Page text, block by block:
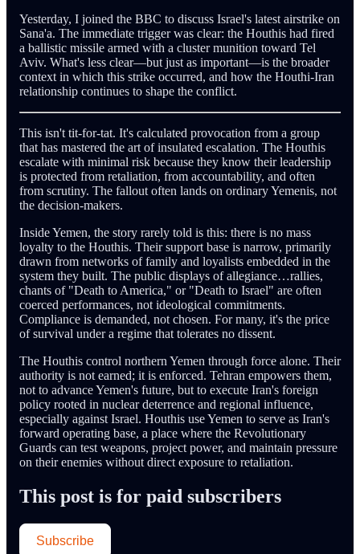
Yesterday, I joined the BBC to discuss Israel's latest airstrike on
Sana'a. The immediate trigger was clear: the Houthis had fired
a ballistic missile armed with a cluster munition toward Tel
Aviv. What's less clear—but just as important—is the broader
context in which this strike occurred, and how the Houthi-Iran
relationship continues to shape the conflict.
This isn't tit-for-tat. It's calculated provocation from a group
that has mastered the art of insulated escalation. The Houthis
escalate with minimal risk because they know their leadership
is protected from retaliation, from accountability, and often
from scrutiny. The fallout often lands on ordinary Yemenis, not
the decision-makers.
Inside Yemen, the story rarely told is this: there is no mass
loyalty to the Houthis. Their support base is narrow, primarily
drawn from networks of family and loyalists embedded in the
system they built. The public displays of allegiance…rallies,
chants of "Death to America," or "Death to Israel" are often
coerced performances, not ideological commitments.
Compliance is demanded, not chosen. For many, it's the price
of survival under a regime that tolerates no dissent.
The Houthis control northern Yemen through force alone. Their
authority is not earned; it is enforced. Tehran empowers them,
not to advance Yemen's future, but to execute Iran's foreign
policy rooted in nuclear deterrence and regional influence,
especially against Israel. Houthis use Yemen to serve as Iran's
forward operating base, a place where the Revolutionary
Guards can test weapons, project power, and maintain pressure
on their enemies without direct exposure to retaliation.
This post is for paid subscribers
Subscribe